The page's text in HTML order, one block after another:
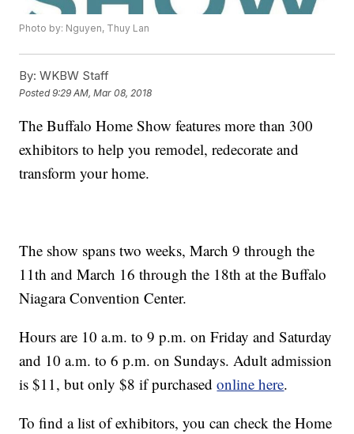
Photo by: Nguyen, Thuy Lan
By: WKBW Staff
Posted9:29 AM, Mar 08, 2018
The Buffalo Home Show features more than 300
exhibitors to help you remodel, redecorate and
transform your home.
The show spans two weeks, March 9 through the
11th and March 16 through the 18th at the Buffalo
Niagara Convention Center.
Hours are 10 a.m. to 9 p.m. on Friday and Saturday
and 10 a.m. to 6 p.m. on Sundays. Adult admission
is $11, but only $8 if purchasedonline here.
To find a list of exhibitors, you can check the Home